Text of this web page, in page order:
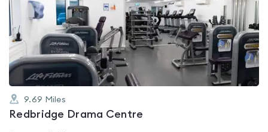
rated
0.0
out
of
5
9.69 Miles
Redbridge Drama Centre